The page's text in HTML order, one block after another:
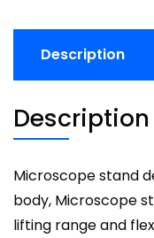
Description
Description
Microscope stand
body, Microscope
lifting range and